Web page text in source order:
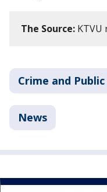
The Source: KTVU
Crime and
News